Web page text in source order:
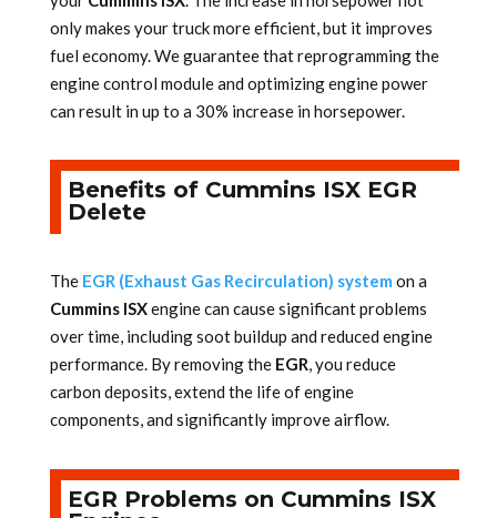
only makes your truck more efficient, but it improves
fuel economy. We guarantee that reprogramming the
engine control module and optimizing engine power
can result in up to a 30% increase in horsepower.
Benefits of Cummins ISX EGR
Delete
The EGR (Exhaust Gas Recirculation) system on a
Cummins ISXengine can cause significant problems
over time, including soot buildup and reduced engine
performance. By removing the EGR, you reduce
carbon deposits, extend the life of engine
components, and significantly improve airflow.
EGR Problems on Cummins ISX